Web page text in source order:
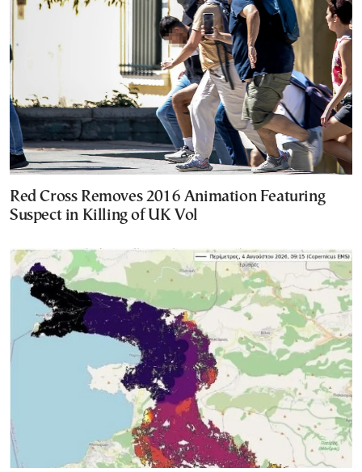
Red Cross Removes 2016 Animation Featuring
Suspect in Killing of UK Vol